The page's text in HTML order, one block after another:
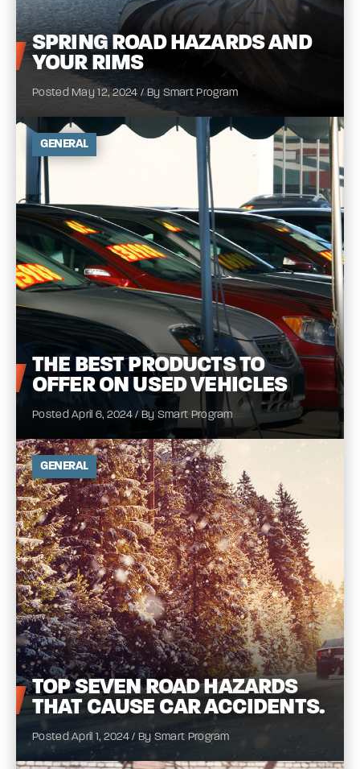
SPRINGROAD HAZARDS AND
YOURRIMS
Posted May 12, 2024 / By Smart Program
GENERAL
THE BEST PRODUCTS TO
OFFER ON USEDVEHICLES
Posted April 6, 2024 / By Smart Program
GENERAL
TOPSEVEN ROAD HAZARDS
THAT CAUSE CARACCIDENTS.
Posted April 1, 2024 / By Smart Program